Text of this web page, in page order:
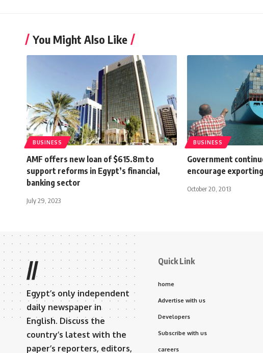
You Might Also Like
BUSINESS
AMF offers new loan of $615.8m to
support reforms in Egypt’s financial,
banking sector
July 29, 2023
BUSINESS
Government
encourage exporting
October 20, 2013
//
Egypt’s only independent
daily newspaper in
English. Discuss the
country’s latest with the
paper’s reporters, editors,
Quick Link
home
Advertise with us
Developers
Subscribe with us
careers